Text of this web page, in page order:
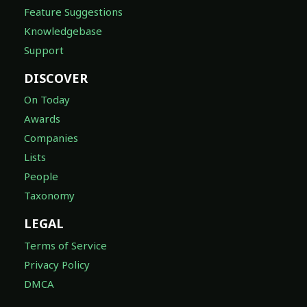
Feature Suggestions
Knowledgebase
Support
DISCOVER
On Today
Awards
Companies
Lists
People
Taxonomy
LEGAL
Terms of Service
Privacy Policy
DMCA